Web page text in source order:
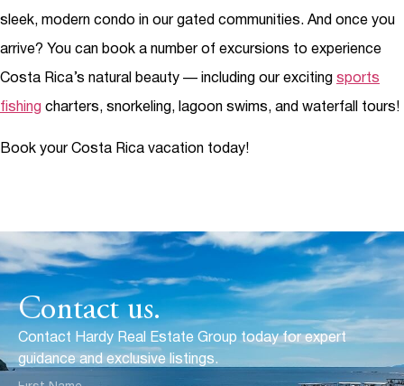
sleek, modern condo in our gated communities. And once you
arrive? You can book a number of excursions to experience
Costa Rica’s natural beauty — including our exciting sports
fishing charters, snorkeling, lagoon swims, and waterfall tours!
Book your Costa Rica vacation today!
Contact us.
Contact Hardy Real Estate Group today for expert
guidance and exclusive listings.